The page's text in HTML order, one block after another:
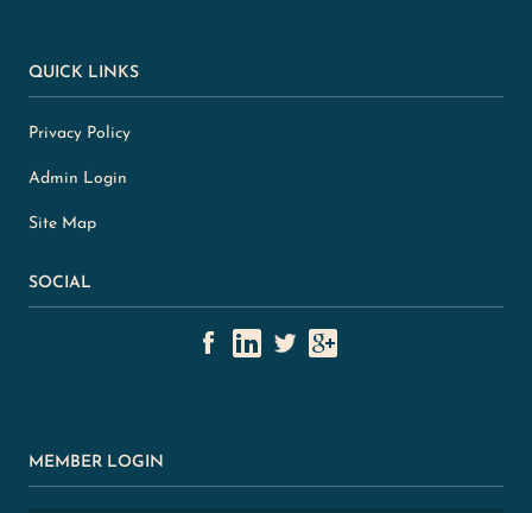
QUICK LINKS
Privacy Policy
Admin Login
Site Map
SOCIAL
MEMBER LOGIN